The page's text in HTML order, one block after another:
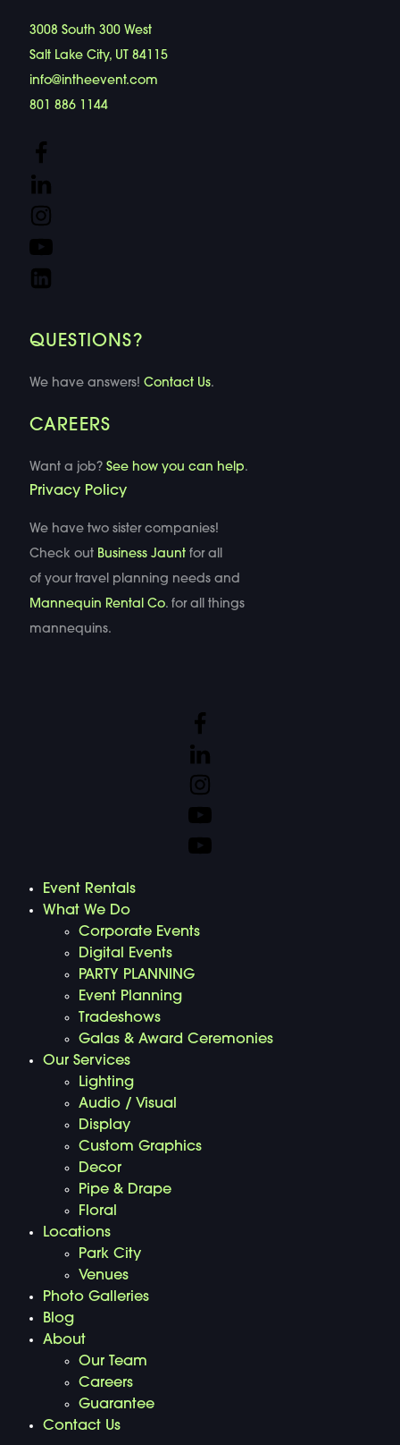
3008 South 300 West
Salt Lake City, UT 84115
info@intheevent.com
801 886 1144
QUESTIONS?
We have answers! Contact Us.
CAREERS
Want a job? See how you can help.
Privacy Policy
We have two sister companies!
Check out Business Jauntfor all
of your travel planning needs and
Mannequin Rental Co. for all things
mannequins.
Event Rentals
What We Do
Corporate Events
Digital Events
PARTY PLANNING
Event Planning
Tradeshows
Galas & Award Ceremonies
Our Services
Lighting
Audio / Visual
Display
Custom Graphics
Decor
Pipe & Drape
Floral
Locations
Park City
Venues
Photo Galleries
Blog
About
Our Team
Careers
Guarantee
Contact Us